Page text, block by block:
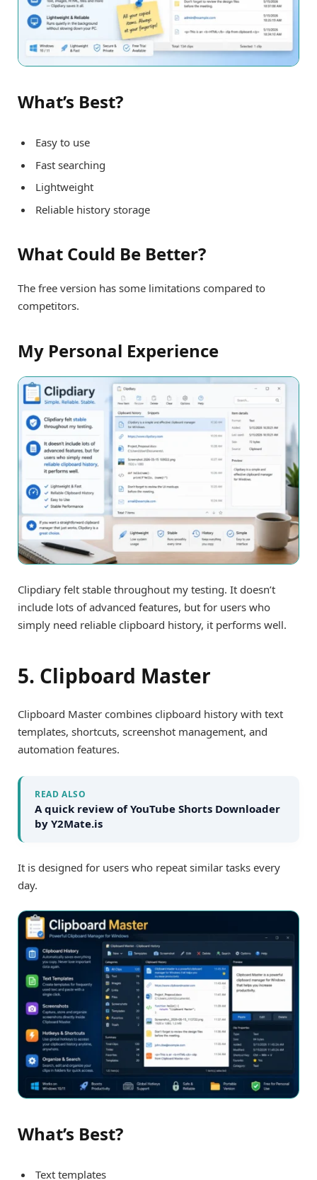
What’s Best?
Easy to use
Fast searching
Lightweight
Reliable history storage
What Could Be Better?
The free version has some limitations compared to
competitors.
My Personal Experience
Clipdiary felt stable throughout my testing. It doesn’t
include lots of advanced features, but for users who
simply need reliable clipboard history, it performs well.
5. Clipboard Master
Clipboard Master combines clipboard history with text
templates, shortcuts, screenshot management, and
automation features.
READ ALSO
A quick review of YouTube Shorts Downloader
by Y2Mate.is
It is designed for users who repeat similar tasks every
day.
What’s Best?
Text templates